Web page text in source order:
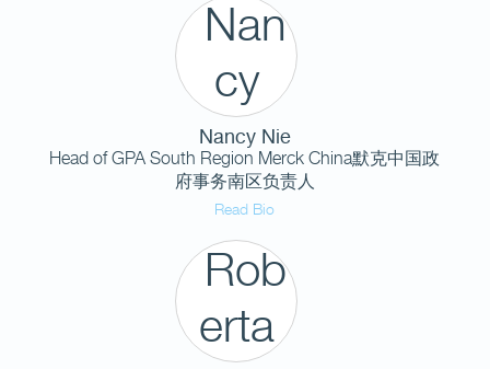
Nancy Nie
Head of GPA South Region Merck China默克中国政
府事务南区负责人
Read Bio